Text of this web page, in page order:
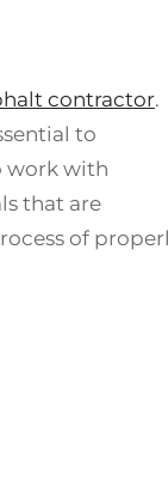
contractor.
to
work with
that are
of